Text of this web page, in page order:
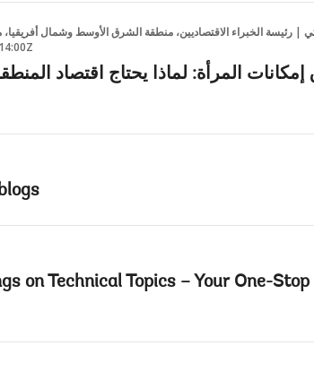
| رئيسة الخبراء الاقتصاديين، منطقة الشرق الأوسط وشمال
إمكانات المرأة: لماذا يحتاج اقتصاد
on Technical Topics – Your One-Stop